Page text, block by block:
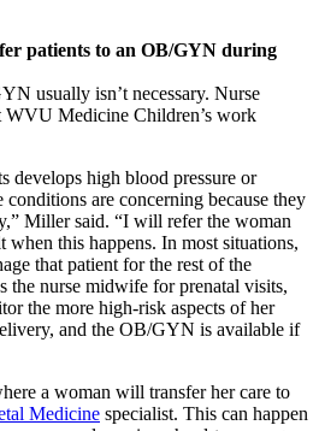
patients to an OB/GYN during
usually isn’t necessary. Nurse
Medicine Children’s work
develops high blood pressure or
are concerning because they
Miller said. “I will refer the woman
this happens. In most situations,
that patient for the rest of the
the nurse midwife for prenatal visits,
the more high-risk aspects of her
and the OB/GYN is available if
a woman will transfer her care to
Medicine specialist. This can happen